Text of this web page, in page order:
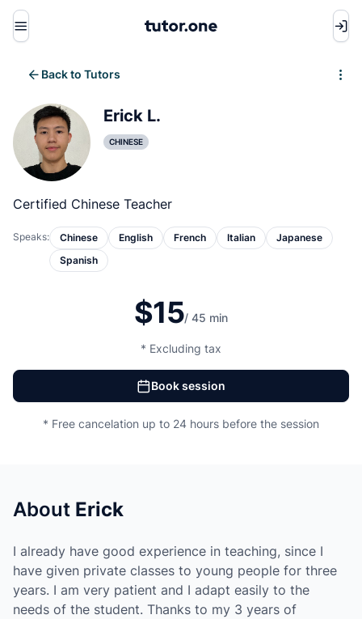
Menu
Back to Tutors
Erick L.
CHINESE
Certified Chinese Teacher
Speaks: Chinese English French Italian
Japanese
Spanish
$15/ 45 min
* Excluding tax
Book session
* Free cancelation up to 24 hours before the session
About Erick
I already have good experience in teaching, since I
have given private classes to young people for three
years. I am very patient and I adapt easily to the
needs of the student. Thanks to my 3 years of